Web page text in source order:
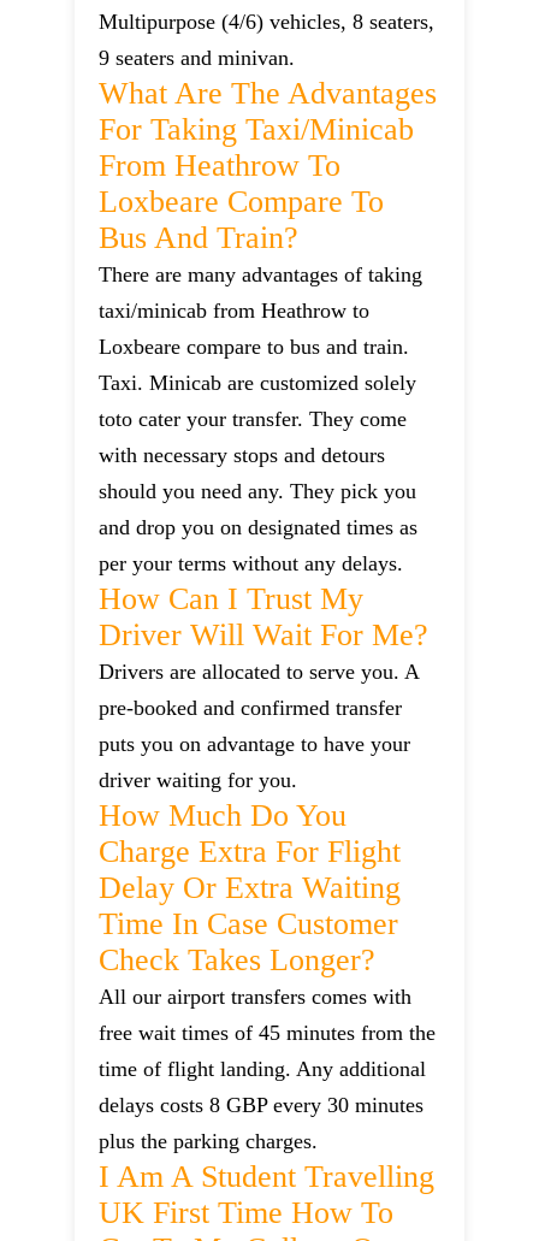
Multipurpose (4/6) vehicles, 8 seaters,
9 seaters and minivan.
What Are The Advantages
For Taking Taxi/minicab
From Heathrow To
Loxbeare Compare To
Bus And Train?
There are many advantages of taking
taxi/minicab from Heathrow to
Loxbeare compare to bus and train.
Taxi. Minicab are customized solely
toto cater your transfer. They come
with necessary stops and detours
should you need any. They pick you
and drop you on designated times as
per your terms without any delays.
How Can I Trust My
Driver Will Wait For Me?
Drivers are allocated to serve you. A
pre-booked and confirmed transfer
puts you on advantage to have your
driver waiting for you.
How Much Do You
Charge Extra For Flight
Delay Or Extra Waiting
Time In Case Customer
Check Takes Longer?
All our airport transfers comes with
free wait times of 45 minutes from the
time of flight landing. Any additional
delays costs 8 GBP every 30 minutes
plus the parking charges.
I Am A Student Travelling
UK First Time How To